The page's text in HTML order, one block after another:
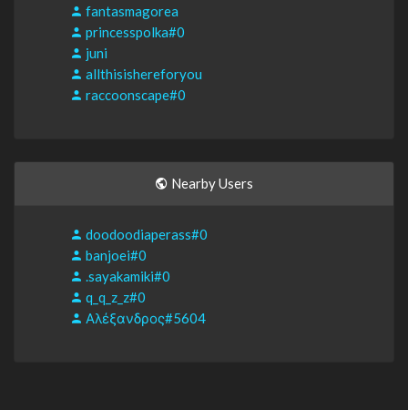
fantasmagorea
princesspolka#0
juni
allthisishereforyou
raccoonscape#0
Nearby Users
doodoodiaperass#0
banjoei#0
.sayakamiki#0
q_q_z_z#0
Αλέξανδρος#5604